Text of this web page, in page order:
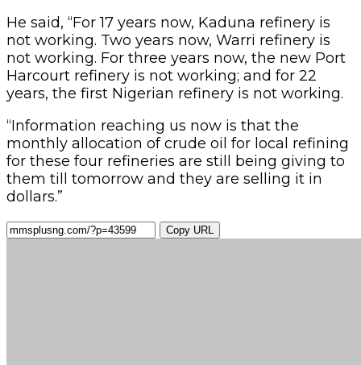
He said, “For 17 years now, Kaduna refinery is
not working. Two years now, Warri refinery is
not working. For three years now, the new Port
Harcourt refinery is not working; and for 22
years, the first Nigerian refinery is not working.
“Information reaching us now is that the
monthly allocation of crude oil for local refining
for these four refineries are still being giving to
them till tomorrow and they are selling it in
dollars.”
Copy URL